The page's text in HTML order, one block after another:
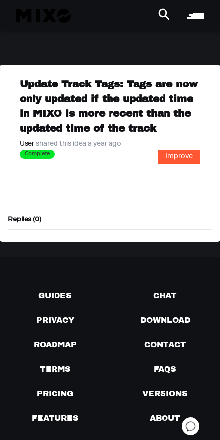
Update Track Tags: Tags are now
only updated if the updated time
in MIXO is more recent than the
updated time of the track
User shared this idea a year ago
Complete Improve
Replies (0)
GUIDES CHAT
PRIVACY DOWNLOAD
ROADMAP CONTACT
TERMS FAQS
PRICING VERSIONS
FEATURES ABOUT